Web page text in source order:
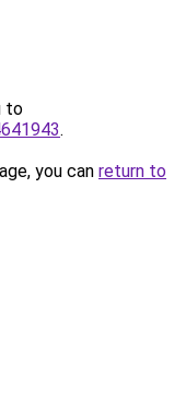
to
.
you can return to